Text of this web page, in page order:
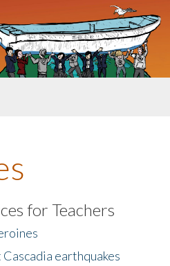
for Teachers
earthquakes